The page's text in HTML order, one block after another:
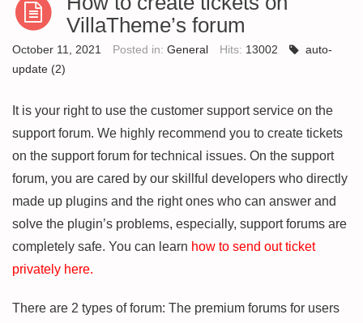
VillaTheme’s forum
October 11, 2021 Posted in: General Hits: 13002
auto-
update (2)
It is your right to use the customer support service on the
support forum. We highly recommend you to create tickets
on the support forum for technical issues. On the support
forum, you are cared by our skillful developers who directly
made up plugins and the right ones who can answer and
solve the plugin’s problems, especially, support forums are
completely safe. You can learn how to send out ticket
privately here.
There are 2 types of forum: The premium forums for users